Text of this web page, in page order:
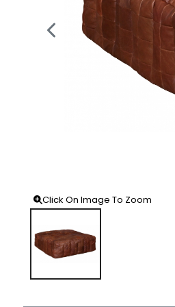
Click On Image To Zoom